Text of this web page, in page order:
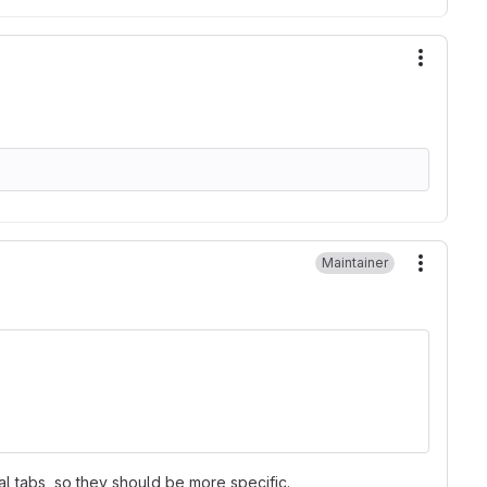
Maintainer
tabs, so they should be more specific.